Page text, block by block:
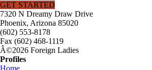
GET STARTED
7320 N Dreamy Draw Drive
Phoenix, Arizona 85020
(602) 553-8178
Fax (602) 468-1119
Â©2026 Foreign Ladies
Profiles